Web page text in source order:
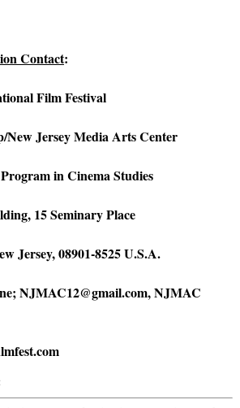
Contact:
Film Festival
New Jersey Media Arts Center
in Cinema Studies
15 Seminary Place
Jersey, 08901-8525 U.S.A.
NJMAC12@gmail.com, NJMAC